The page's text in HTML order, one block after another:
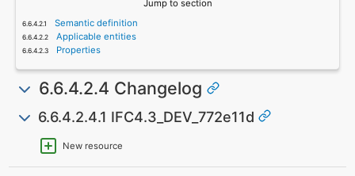
Jump to section
Semantic definition
Applicable entities
Properties
6.6.4.2.4 Changelog
6.6.4.2.4.1 IFC4.3_DEV_772e11d
New resource